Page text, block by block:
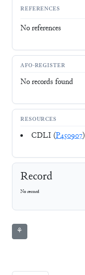
REFERENCES
No references
AFO-REGISTER
No records found
RESOURCES
CDLI (P450907)
Record
No record
⚘